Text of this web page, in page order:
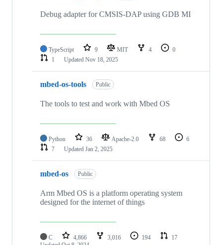
Debug adapter for CMSIS-DAP using GDB MI
TypeScript 9 MIT 4
0
1
Updated Nov 18, 2025
mbed-os-tools Public
The tools to test and work with Mbed OS
Python 36 Apache-2.0 68
6
7
Updated Jan 2, 2025
mbed-os Public
Arm Mbed OS is a platform operating system
designed for the internet of things
C 4,866 3,016 194
17